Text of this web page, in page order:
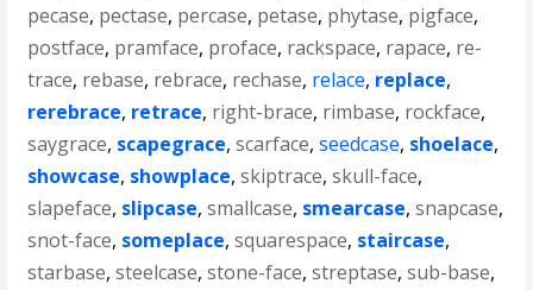
pecase, pectase, percase, petase, phytase, pigface,
postface, pramface, proface, rackspace, rapace, re-
trace, rebase, rebrace, rechase, relace, replace,
rerebrace, retrace, right-brace, rimbase, rockface,
saygrace, scapegrace,scarface,seedcase, shoelace,
showcase, showplace,skiptrace,skull-face,
slapeface, slipcase,smallcase, smearcase,snapcase,
snot-face, someplace,squarespace, staircase,
starbase,steelcase,stone-face,streptase,sub-base,